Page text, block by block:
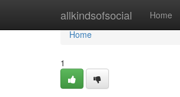
allkindsofsocial Home
Home
Home
1